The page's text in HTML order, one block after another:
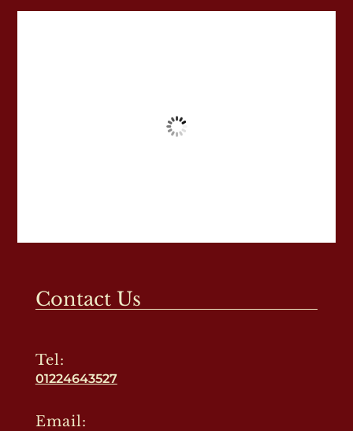
Contact Us
Tel:
01224643527
Email: